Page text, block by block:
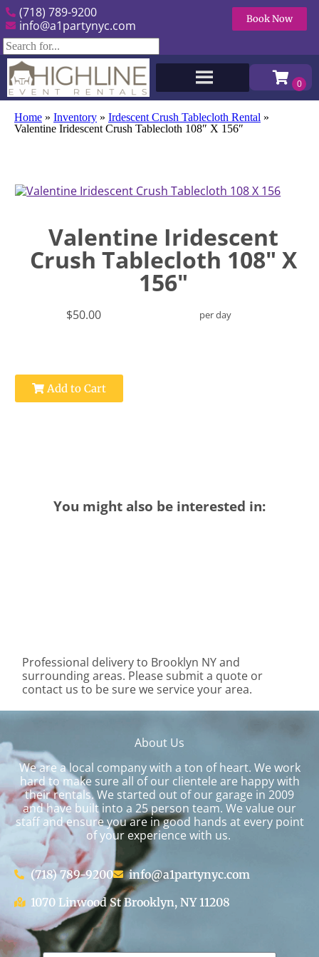
(718) 789-9200
info@a1partynyc.com
Book Now
Home » Inventory » Irdescent Crush Tablecloth Rental »
Valentine Iridescent Crush Tablecloth 108″ X 156″
Valentine Iridescent
Crush Tablecloth 108" X
156"
$50.00 per day
Add to Cart
You might also be interested in:
Professional delivery to Brooklyn NYand
surrounding areas. Please submit a quote or
contact us to be sure we service your area.
About Us
We are a local company with a ton of heart. We work
hard to make sure all of our clientele are happy with
their rentals. We started out of our garage in 2009
and have built into a 25 person team. We value our
staff and ensure you are in good hands at every point
of your experience with us.
(718) 789-9200
info@a1partynyc.com
1070 Linwood St Brooklyn, NY 11208